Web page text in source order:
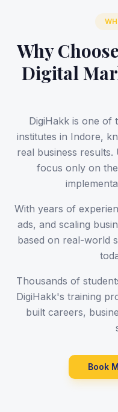
Why
Digital
DigiHakk is one of
institutes in Indore,
real business
focus only on
With years of
ads, and scaling
based on real-world
Thousands of
DigiHakk's training
built careers,
Book